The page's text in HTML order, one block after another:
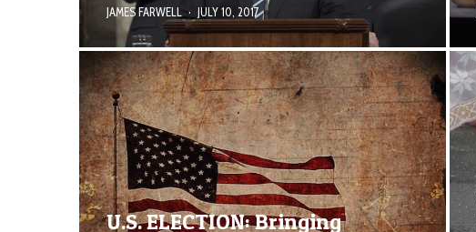
JAMES FARWELL · JULY 10, 2017
U.S. ELECTION: Bringing